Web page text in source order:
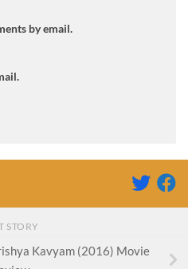
by email.
STORY
Kavyam (2016) Movie